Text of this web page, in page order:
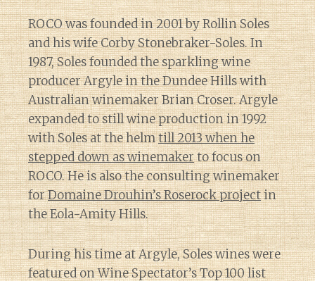
ROCO was founded in 2001 by Rollin Soles
and his wife Corby Stonebraker-Soles. In
1987, Soles founded the sparkling wine
producer Argyle in the Dundee Hills with
Australian winemaker Brian Croser. Argyle
expanded to still wine production in 1992
with Soles at the helmtill 2013 when he
stepped down as winemakerto focus on
ROCO. He is also the consulting winemaker
forDomaine Drouhin’s Roserock projectin
the Eola-Amity Hills.
During his time at Argyle, Soles wines were
featured on Wine Spectator’s Top 100 list